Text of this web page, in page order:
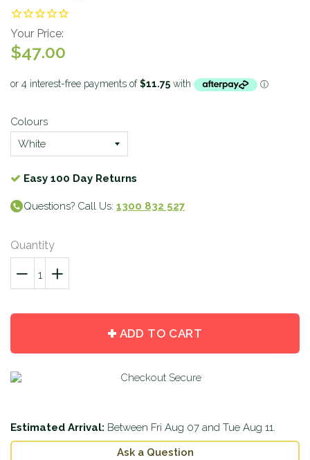
Your Price:
$47.00
Colours
Easy 100 Day Returns
Questions? Call Us: 1300 832 527
Quantity
−
Reduce
quantity
+
Increase
quantity
ADD TO CART
Estimated Arrival: Between Fri Aug 07 and Tue Aug 11.
Ask a Question